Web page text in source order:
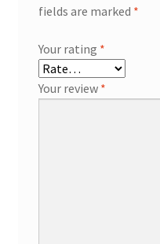
fields are marked *
Your rating *
Your review *